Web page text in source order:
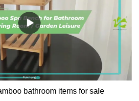
bathroom items for sale